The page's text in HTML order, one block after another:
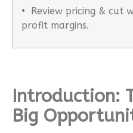
• Review pricing & cut
profit margins.
Introduction:
Big